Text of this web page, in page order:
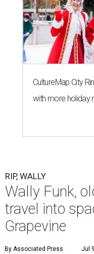
CultureMap City
with more holiday
RIP, WALLY
Wally Funk,
travel into
Grapevine
By Associated Press Jul